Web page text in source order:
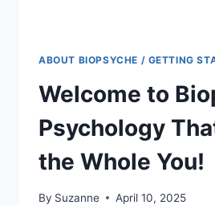
ABOUT BIOPSYCHE / GETTING
Welcome to
Psychology
the Whole You!
By Suzanne April 10, 2025